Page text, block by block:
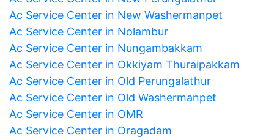
Ac Service Center in New Washermanpet
Ac Service Center in Nolambur
Ac Service Center in Nungambakkam
Ac Service Center in Okkiyam Thuraipakkam
Ac Service Center in Old Perungalathur
Ac Service Center in Old Washermanpet
Ac Service Center in OMR
Ac Service Center in Oragadam